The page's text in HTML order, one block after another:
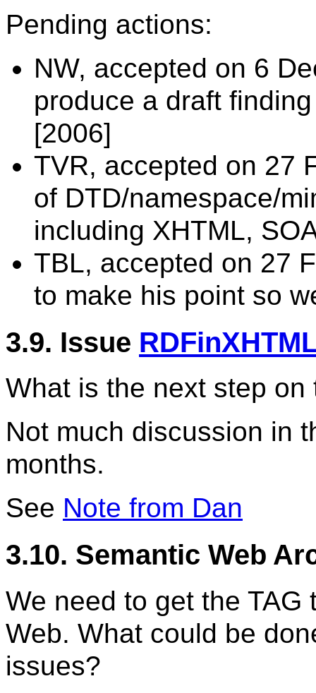
Pending actions:
NW, accepted on 6
produce a draft
[2006]
TVR, accepted on 27
of DTD/namespace/
including XHTML,
TBL, accepted on 27
to make his point so
3.9. Issue
What is the next step on
Not much discussion in
months.
See Note from Dan
3.10. Semantic Web
We need to get the
Web. What could be
issues?